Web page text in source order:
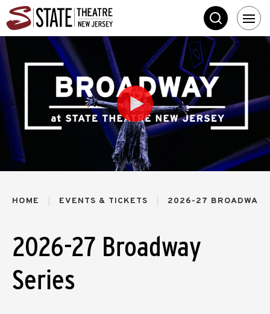
Skip
content
Accessibility
Buy
Tickets
Search
State Theatre New
SEARCH
HOME EVENTS & TICKETS 2026-27 BROADWAY
2026-27 Broadway
Series